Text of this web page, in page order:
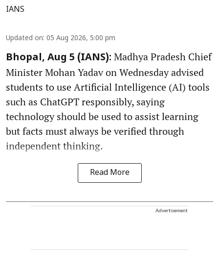
IANS
Updated on: 05 Aug 2026, 5:00 pm
Bhopal, Aug 5 (IANS): Madhya Pradesh Chief
Minister Mohan Yadav on Wednesday advised
students to use Artificial Intelligence (AI) tools
such as ChatGPT responsibly, saying
technology should be used to assist learning
but facts must always be verified through
independent thinking.
Read More
Advertisement